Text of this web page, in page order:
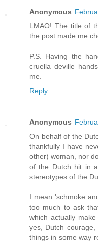
Anonymous
LMAO! The title of
the post made me
P.S. Having the
cruella deville
me.
Reply
Anonymous
On behalf of the
thankfully I have
other) woman, nor
of the Dutch hit in
stereotypes of the
I mean 'schmoke
too much to ask
which actually
yes, Dutch
things in some way